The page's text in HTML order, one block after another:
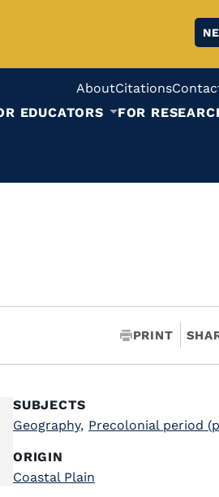
AboutCitations
EDUCATORS FOR
PRINT
SUBJECTS
Geography, Precolonial period
ORIGIN
Coastal Plain